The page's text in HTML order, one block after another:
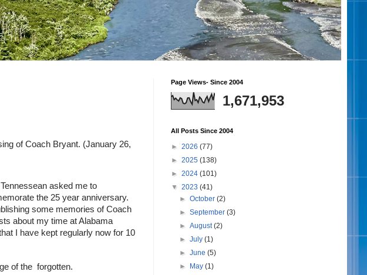
of Coach Bryant. (January 26,
asked me to
the 25 year anniversary.
some memories of Coach
about my time at Alabama
I have kept regularly now for 10
of the  forgotten.
Page Views- Since 2004
1,671,953
All Posts Since 2004
► 2026 (77)
► 2025 (138)
► 2024 (101)
▼ 2023 (41)
►October(2)
►September(3)
►August(2)
►July(1)
►June(5)
►
May(1)